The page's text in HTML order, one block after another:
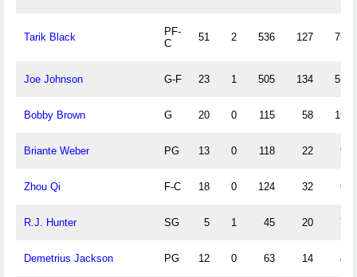
Tarik Black
PF-
C
51 2 536 127 75
Joe Johnson G-F 23 1 505 134 51
Bobby Brown G 20 0 115 58 19
Briante Weber PG 13 0 118 22 9
Zhou Qi F-C 18 0 124 32 6
R.J. Hunter SG 5 1 45 20 7
Demetrius Jackson PG 12 0 63 14 4